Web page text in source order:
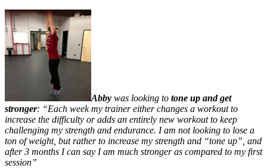
Abby was looking to tone up and get
stronger: “Each week my trainer either changes a workout to
increase the difficulty or adds an entirely new workout to keep
challenging my strength and endurance. I am not looking to lose a
ton of weight, but rather to increase my strength and “tone up”, and
after 3 months I can say I am much stronger as compared to my first
session”